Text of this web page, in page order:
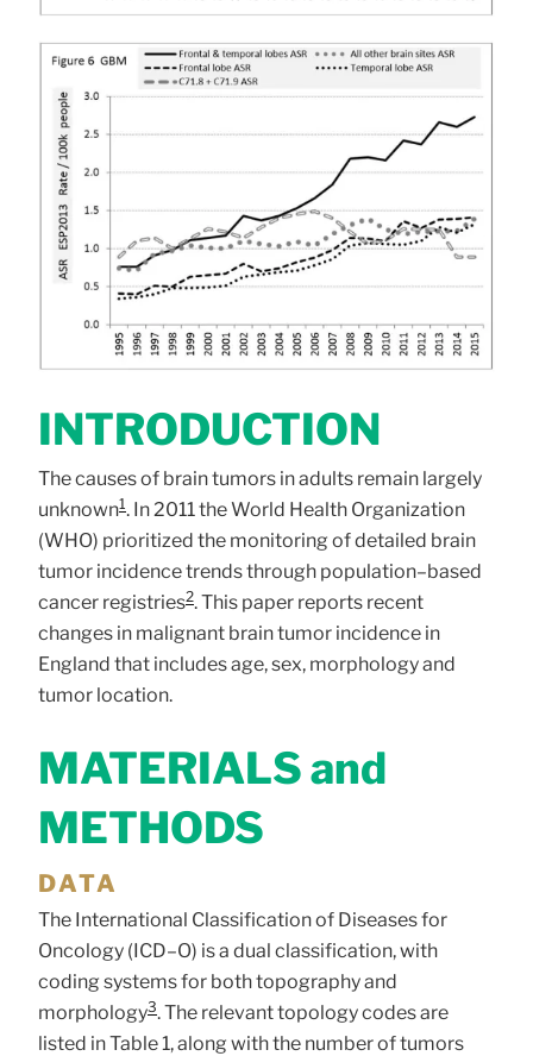
INTRODUCTION
The causes of brain tumors in adults remain largely
unknown1. In 2011 the World Health Organization
(WHO) prioritized the monitoring of detailed brain
tumor incidence trends through population–based
cancer registries2. This paper reports recent
changes in malignant brain tumor incidence in
England that includes age, sex, morphology and
tumor location.
MATERIALS and
METHODS
DATA
The International Classification of Diseases for
Oncology (ICD–O) is a dual classification, with
coding systems for both topography and
morphology3. The relevant topology codes are
listed in Table 1, along with the number of tumors